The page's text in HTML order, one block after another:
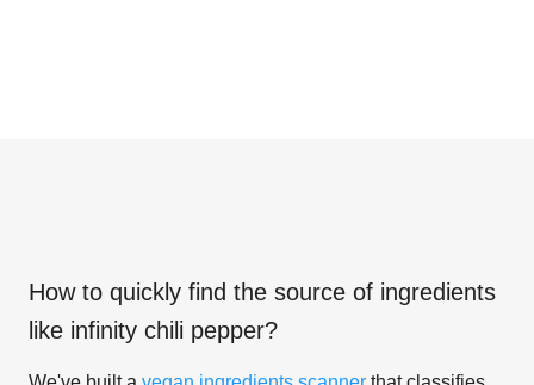
How to quickly find the source of ingredients
like infinity chili pepper?